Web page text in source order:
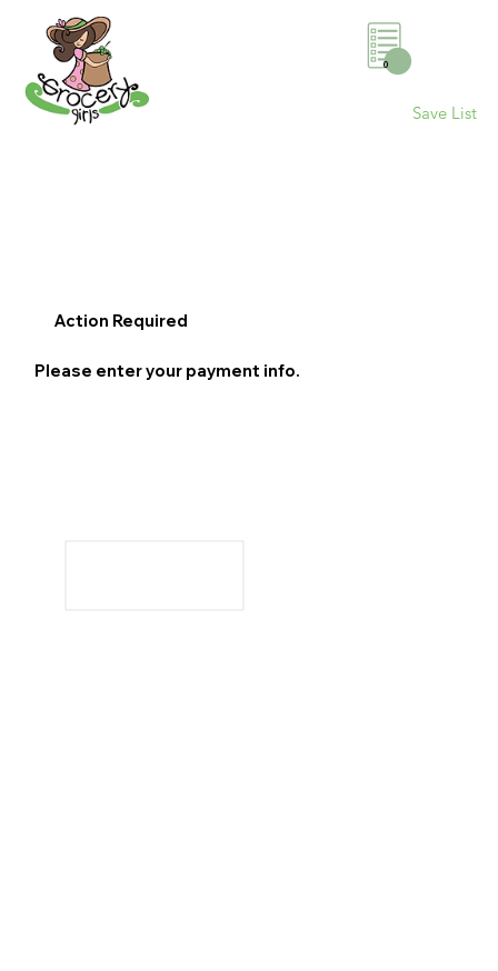
0
Save List
Action Required
Please enter your payment info.